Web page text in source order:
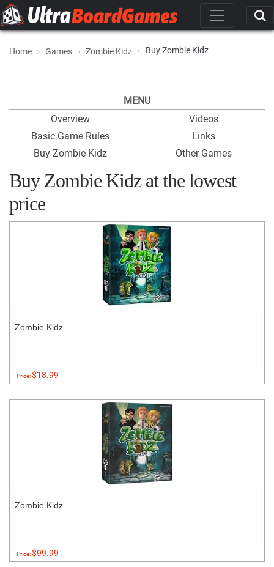
Home Games Zombie Kidz Buy Zombie Kidz
MENU
Overview
Basic Game Rules
Buy Zombie Kidz
Videos
Links
Other Games
Buy Zombie Kidz at the lowest
price
Zombie Kidz
Price:$18.99
Zombie Kidz
Price:$99.99